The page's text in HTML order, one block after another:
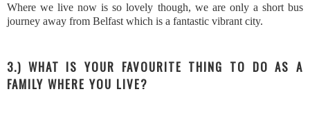
Where we live now is so lovely though, we are only a short bus
journey away from Belfast which is a fantastic vibrant city.
3.) WHAT IS YOUR FAVOURITE THING TO DO AS A
FAMILY WHERE YOU LIVE?